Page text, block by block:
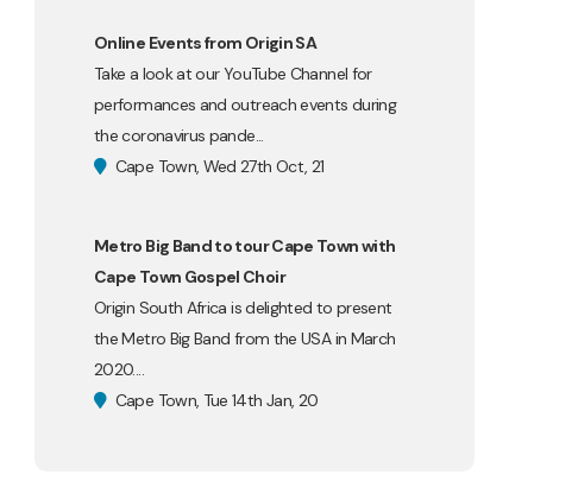
Online Events from Origin SA
Take a look at our YouTube Channel for
performances and outreach events during
the coronavirus pande...
Cape Town, Wed 27th Oct, 21
Metro Big Band to tour Cape Town with
Cape Town Gospel Choir
Origin South Africa is delighted to present
the Metro Big Band from the USA in March
2020....
Cape Town, Tue 14th Jan, 20